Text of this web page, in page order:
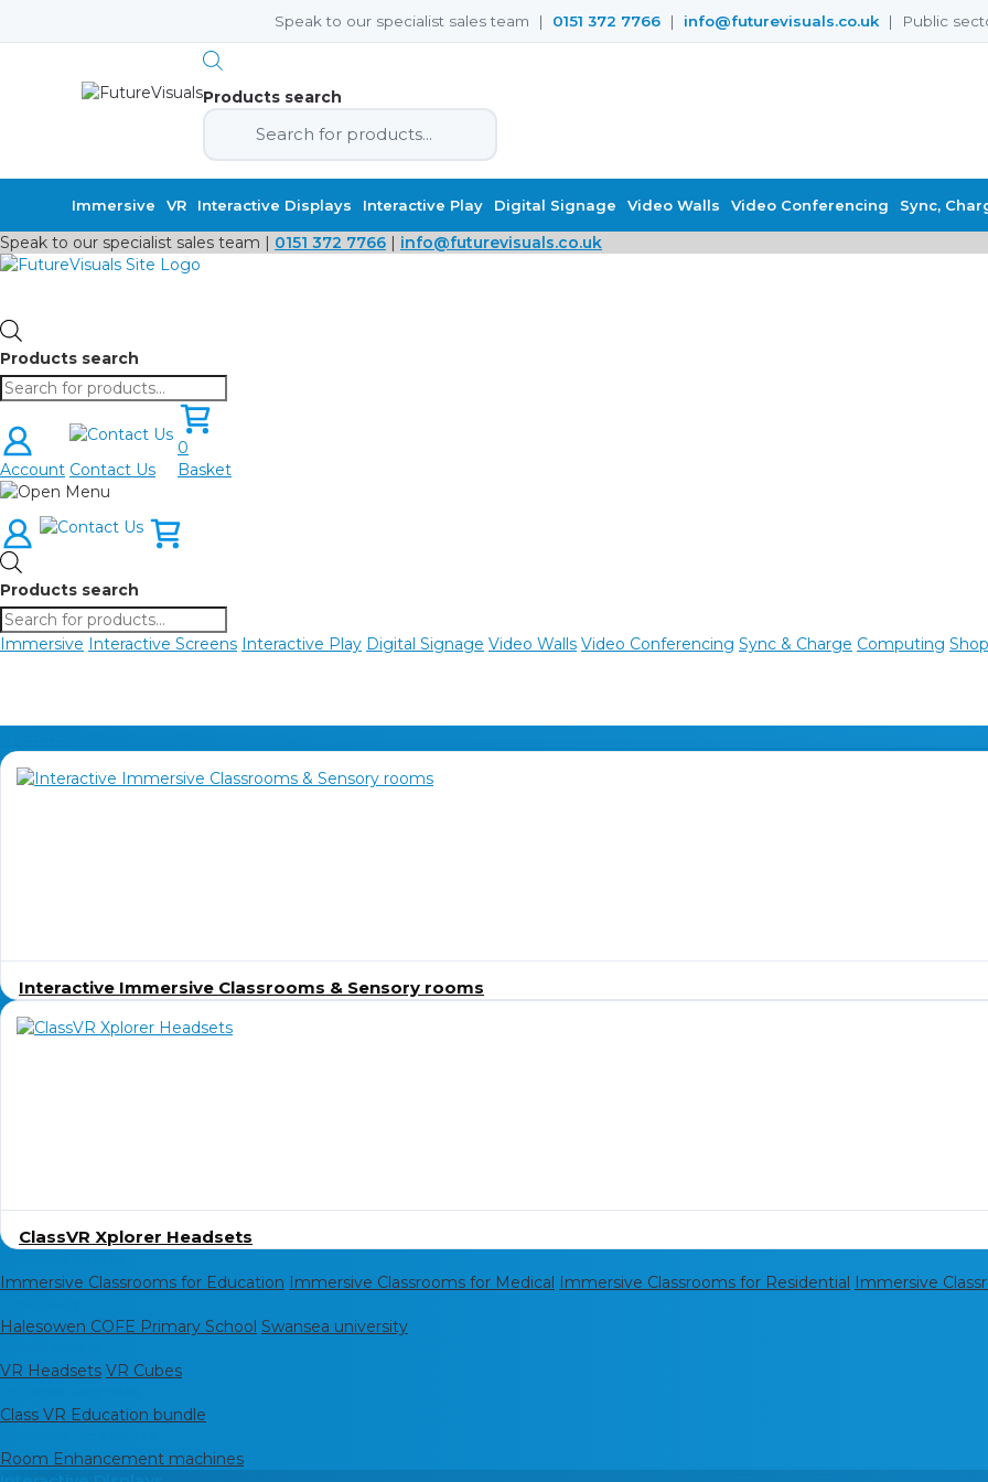
Speak to our specialist sales team | 0151 372 7766| info@futurevisuals.co.uk| Public
Products search
Immersive VR Interactive Displays Interactive Play Digital Signage Video Walls Video Conferencing Sync,
Speak to our specialist sales team | 0151 372 7766 | info@futurevisuals.co.uk
Products search
Account Contact Us
0
Basket
Products search
Immersive Interactive Screens Interactive Play Digital Signage Video Walls Video Conferencing Sync & Charge Computing
Interactive Immersive Classrooms & Sensory rooms
ClassVR Xplorer Headsets
Immersive Classrooms for Education Immersive Classrooms for Medical Immersive Classrooms for Residential Immersive
Halesowen COFE Primary School Swansea university
VR Headsets VR Cubes
Class VR Education bundle
Room Enhancement machines